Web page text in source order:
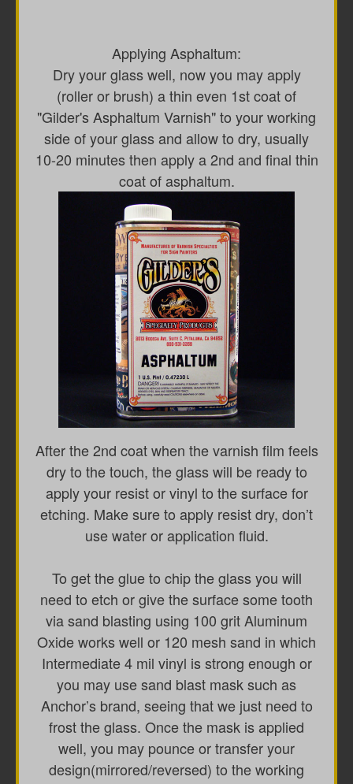
Applying Asphaltum:
Dry your glass well, now you may apply
(roller or brush) a thin even 1st coat of
"Gilder's Asphaltum Varnish" to your working
side of your glass and allow to dry, usually
10-20 minutes then apply a 2nd and final thin
coat of asphaltum.
After the 2nd coat when the varnish film feels
dry to the touch, the glass will be ready to
apply your resist or vinyl to the surface for
etching. Make sure to apply resist dry, don’t
use water or application fluid.
To get the glue to chip the glass you will
need to etch or give the surface some tooth
via sand blasting using 100 grit Aluminum
Oxide works well or 120 mesh sand in which
Intermediate 4 mil vinyl is strong enough or
you may use sand blast mask such as
Anchor’s brand, seeing that we just need to
frost the glass. Once the mask is applied
well, you may pounce or transfer your
design(mirrored/reversed) to the working